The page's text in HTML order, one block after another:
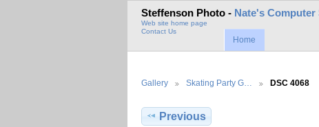
Steffenson Photo - Nate's Computer
Web site home page
Contact Us
Home
Gallery Skating Party G… DSC 4068
Previous